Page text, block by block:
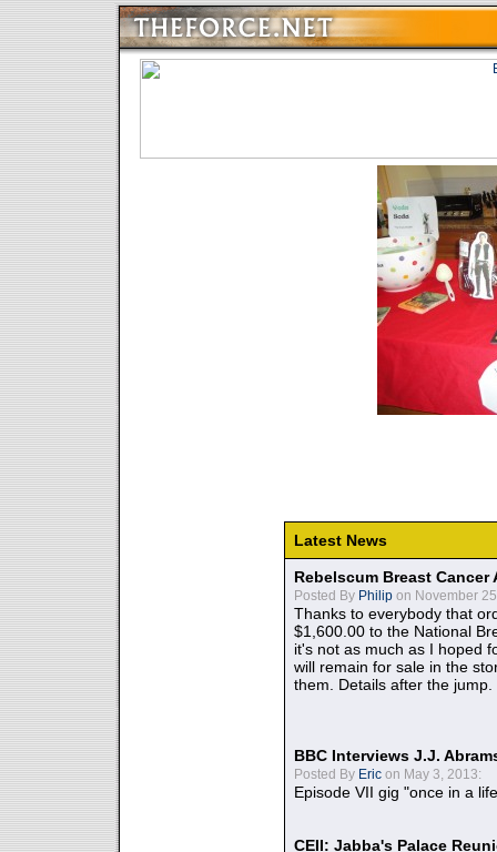
Latest News
Rebelscum Breast
Posted By Philip on November
Thanks to everybody that
$1,600.00 to the National
it's not as much as I hoped
will remain for sale in the
them. Details after the jump.
BBC Interviews J.J.
Posted By Eric on May 3, 2013:
Episode VII gig "once in a
CEII: Jabba's Palace